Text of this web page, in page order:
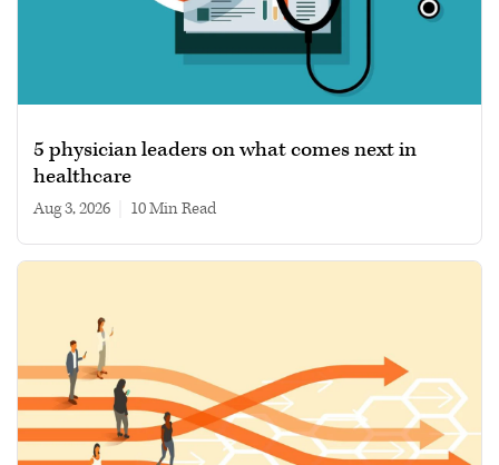
5 physician leaders on what comes next in
healthcare
Aug 3, 2026 10 min read